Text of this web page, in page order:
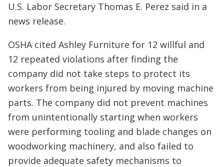
U.S. Labor Secretary Thomas E. Perez said in a
news release.
OSHA cited Ashley Furniture for 12 willful and
12 repeated violations after finding the
company did not take steps to protect its
workers from being injured by moving machine
parts. The company did not prevent machines
from unintentionally starting when workers
were performing tooling and blade changes on
woodworking machinery, and also failed to
provide adequate safety mechanisms to